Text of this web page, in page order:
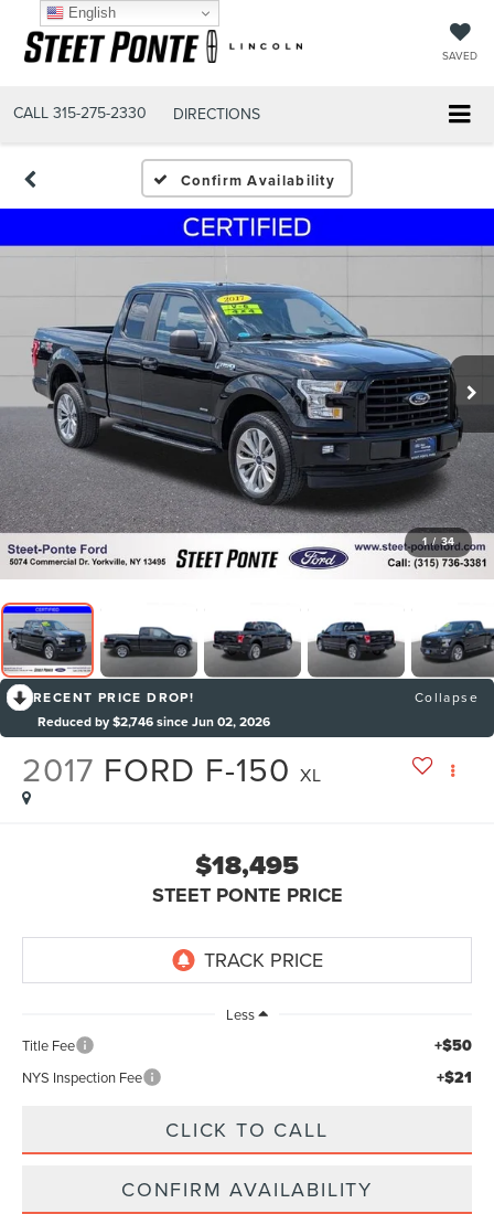
SAVED
CALL 315-275-2330 DIRECTIONS
Confirm Availability
1 / 34
RECENT PRICE DROP!
Collapse
Reduced by $2,746 since Jun 02, 2026
2017 FORD F-150 XL
$18,495
STEET PONTE PRICE
Less
Title Fee
+$50
NYS Inspection Fee +$21
CLICK TO CALL
CONFIRM AVAILABILITY
English